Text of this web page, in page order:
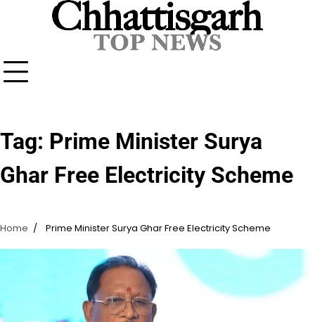
Tag: Prime Minister Surya
Ghar Free Electricity Scheme
Home Prime Minister Surya Ghar Free Electricity Scheme